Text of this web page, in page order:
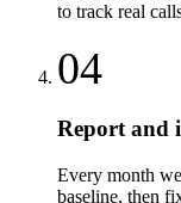
to track real
04
Report and
Every month
baseline, then